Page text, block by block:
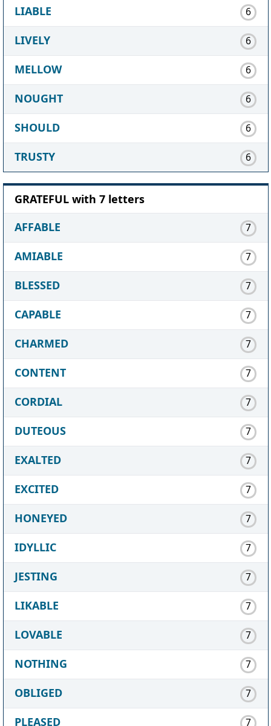
LIABLE 6
LIVELY 6
MELLOW 6
NOUGHT 6
SHOULD 6
TRUSTY 6
GRATEFUL with 7 letters
AFFABLE
7
AMIABLE 7
BLESSED 7
CAPABLE 7
CHARMED 7
CONTENT 7
CORDIAL 7
DUTEOUS 7
EXALTED 7
EXCITED 7
HONEYED 7
IDYLLIC 7
JESTING 7
LIKABLE 7
LOVABLE 7
NOTHING 7
OBLIGED 7
PLEASED 7